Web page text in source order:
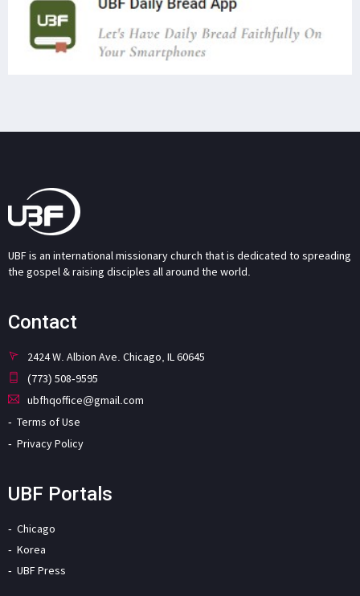
UBF is an international missionary church that is dedicated to spreading
the gospel & raising disciples all around the world.
Contact
2424 W. Albion Ave. Chicago, IL 60645
(773) 508-9595
ubfhqoffice@gmail.com
Terms of Use
Privacy Policy
UBF Portals
Chicago
Korea
UBF Press